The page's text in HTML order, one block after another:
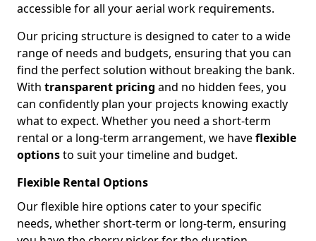
accessible for all your aerial work requirements.
Our pricing structure is designed to cater to a wide
range of needs and budgets, ensuring that you can
find the perfect solution without breaking the bank.
With transparent pricing and no hidden fees, you
can confidently plan your projects knowing exactly
what to expect. Whether you need a short-term
rental or a long-term arrangement, we haveflexible
optionsto suit your timeline and budget.
Flexible Rental Options
Our flexible hire options cater to your specific
needs, whether short-term or long-term, ensuring